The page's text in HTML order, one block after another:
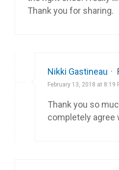
Thank you for sharing.
Nikki Gastineau ·
February 13, 2018 at 8:19
Thank you so
completely agree